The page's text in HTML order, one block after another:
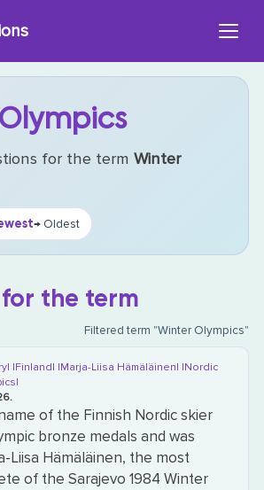
for the termWinter
→ Oldest
the term
Filtered term "Winter Olympics"
|Finland| |Marja-Liisa Hämäläinen| |Nordic
of the Finnish Nordic skier
bronze medals and was
Liisa Hämäläinen, the most
of the Sarajevo 1984 Winter